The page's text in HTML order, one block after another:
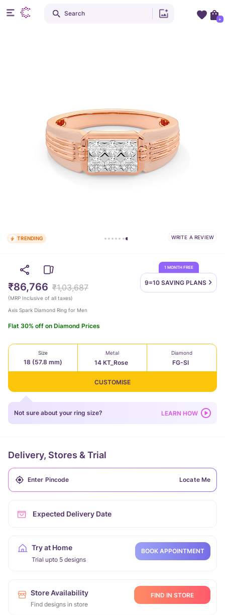
TRENDING WRITE A REVIEW
1 MONTH FREE
9=10 SAVING PLANS
₹86,766 ₹1,03,687
(MRP Inclusive of all taxes)
Axis Spark Diamond Ring for Men
Flat 30% off on Diamond Prices
Size
18 (57.8 mm)
Metal
14 KT_Rose
Diamond
FG-SI
CUSTOMISE
Not sure about your ring size? LEARN HOW
Delivery, Stores & Trial
Locate Me
Expected Delivery Date
Try at Home
Trial upto 5 designs
BOOK APPOINTMENT
Store Availability
Find designs in store
FIND IN STORE
Search
+